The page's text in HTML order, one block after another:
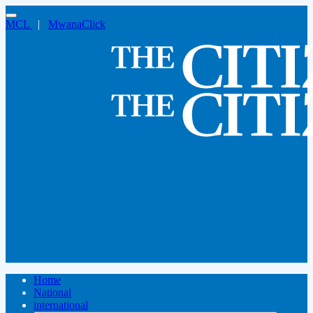
MCL | MwanaClick
Home
National
international